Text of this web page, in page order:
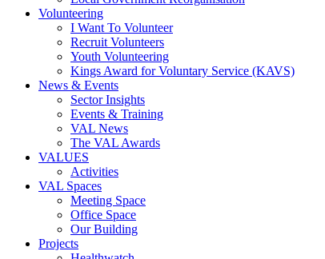
Volunteering
I Want To Volunteer
Recruit Volunteers
Youth Volunteering
Kings Award for Voluntary Service (KAVS)
News & Events
Sector Insights
Events & Training
VAL News
The VAL Awards
VALUES
Activities
VAL Spaces
Meeting Space
Office Space
Our Building
Projects